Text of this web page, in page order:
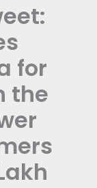
for
the